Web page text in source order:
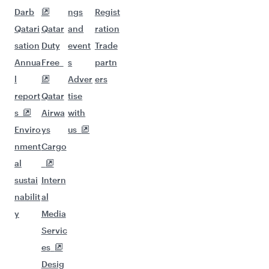
Darb
Qatari
sation
Annua
l
report
s
Enviro
nment
al
sustai
nabilit
y
Qatar
Duty
Free
Qatar
Airwa
ys
Cargo
Intern
al
Media
Servic
es
Desig
ngs
and
event
s
Adver
tise
with
us
Regist
ration
Trade
partn
ers